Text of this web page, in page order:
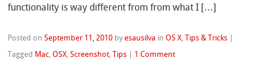
functionality is way different from from what I […]
Posted onSeptember 11, 2010 byesausilva inOS X ,Tips & Tricks |
Tagged Mac ,OSX ,Screenshot,Tips | 1 Comment